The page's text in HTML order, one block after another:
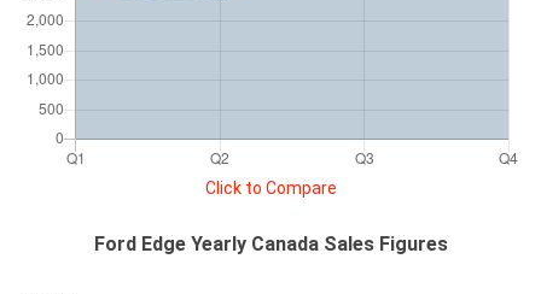
Click to Compare
Ford Edge Yearly Canada Sales Figures